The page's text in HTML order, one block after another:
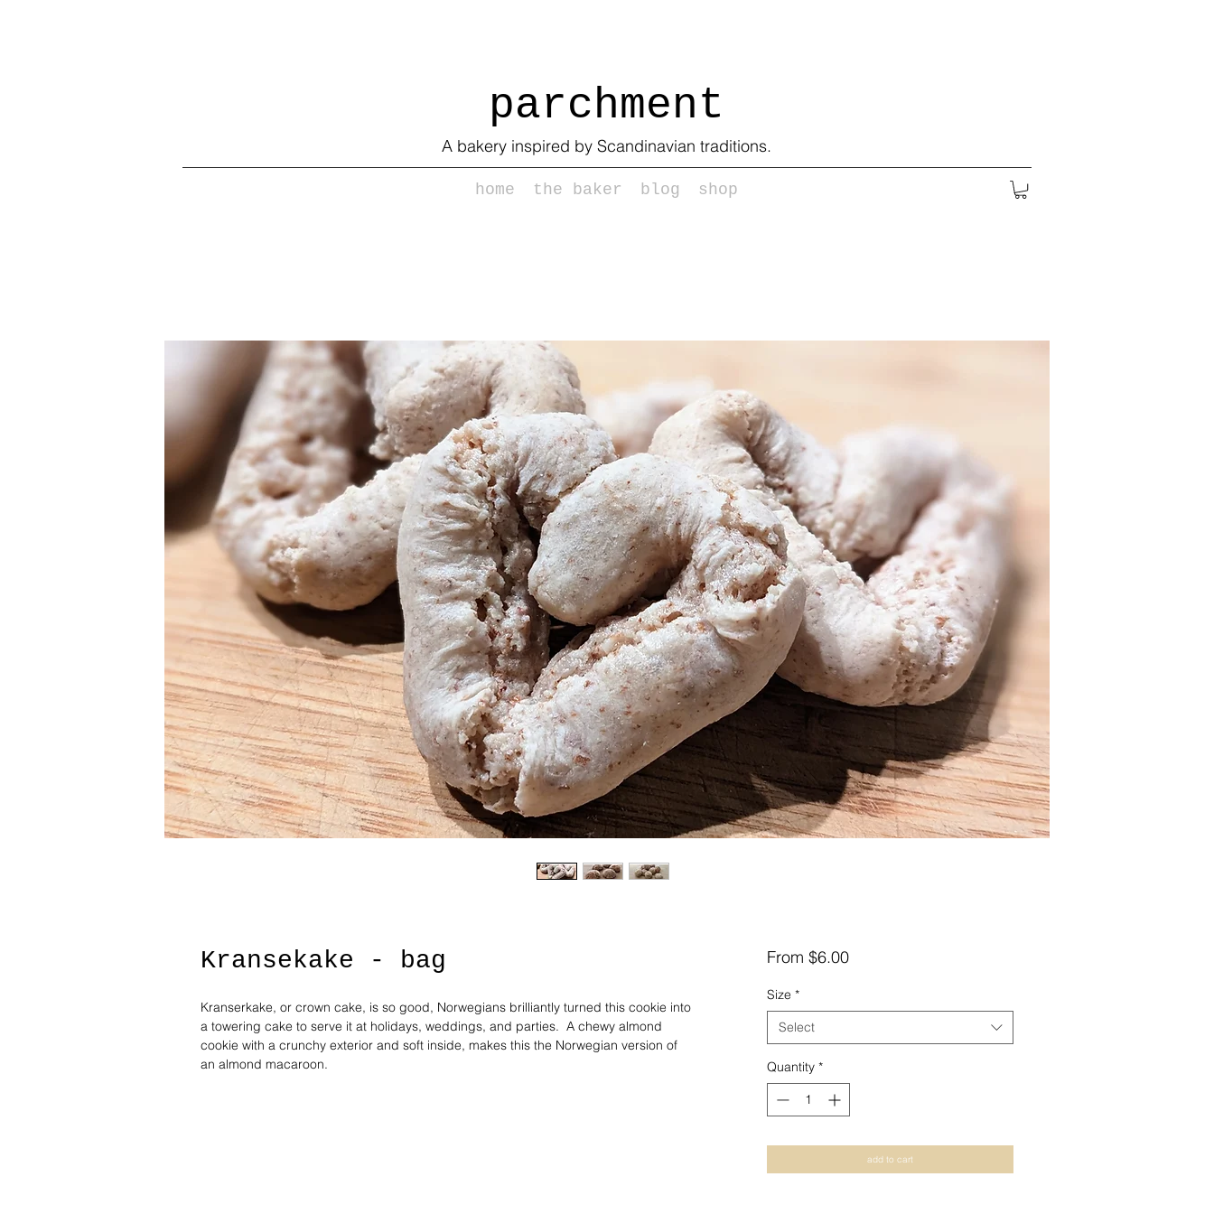
parchment
A bakery inspired by Scandinavian traditions.
home the baker blog shop
Kransekake - bag
Kranserkake, or crown cake, is so good, Norwegians brilliantly turned this cookie into
a towering cake to serve it at holidays, weddings, and parties. A chewy almond
cookie with a crunchy exterior and soft inside, makes this the Norwegian version of
an almond macaroon.
From $6.00Sale
Size *
Select
Quantity *
add to cart